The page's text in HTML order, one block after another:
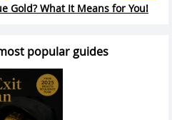
Gold? What It Means for You!
popular guides